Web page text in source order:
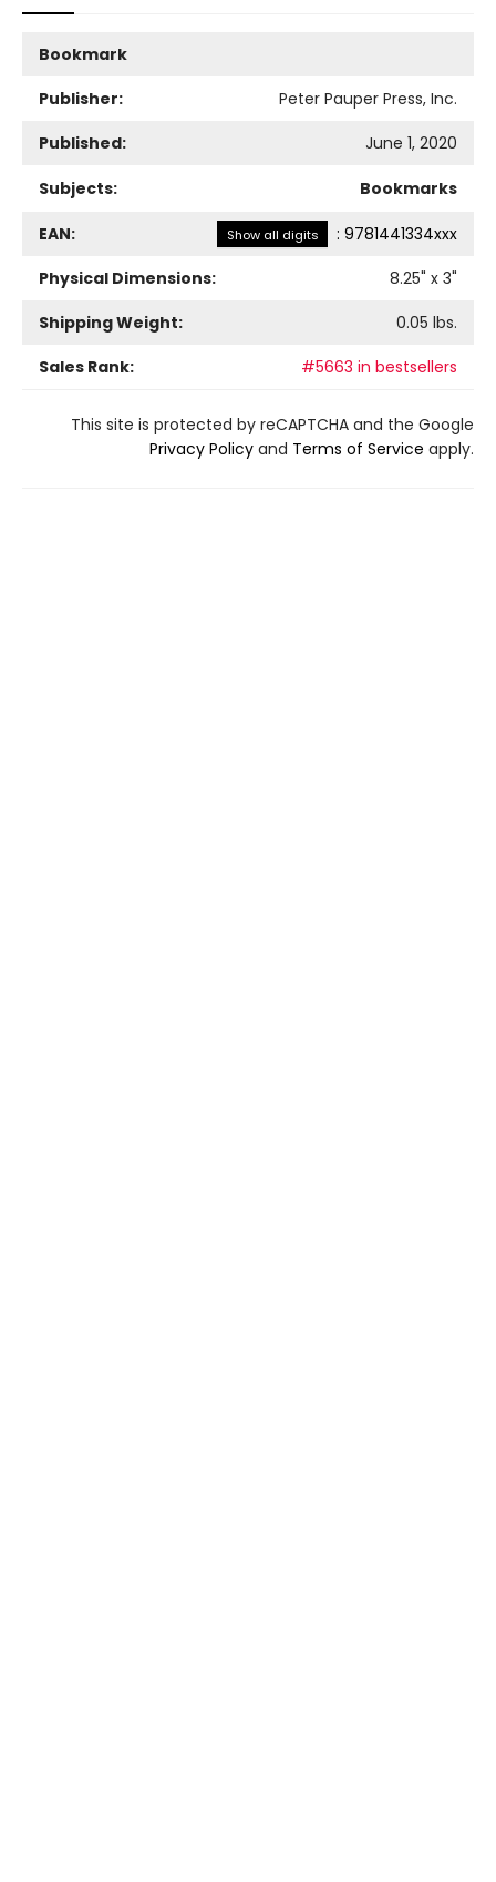
Bookmark
Publisher:
Peter Pauper Press, Inc.
Published:
June 1, 2020
Subjects: Bookmarks
EAN: Show all digits : 9781441334xxx
Physical Dimensions:
8.25" x 3"
Shipping Weight:
0.05 lbs.
Sales Rank:
#5663 in bestsellers
This site is protected by reCAPTCHA and the Google
Privacy Policy and Terms of Service apply.